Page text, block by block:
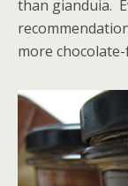
than gianduia.
more